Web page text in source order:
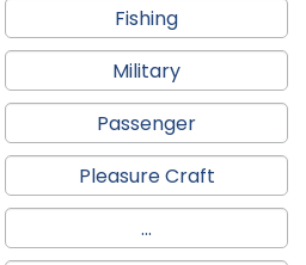
Fishing
Military
Passenger
Pleasure Craft
...